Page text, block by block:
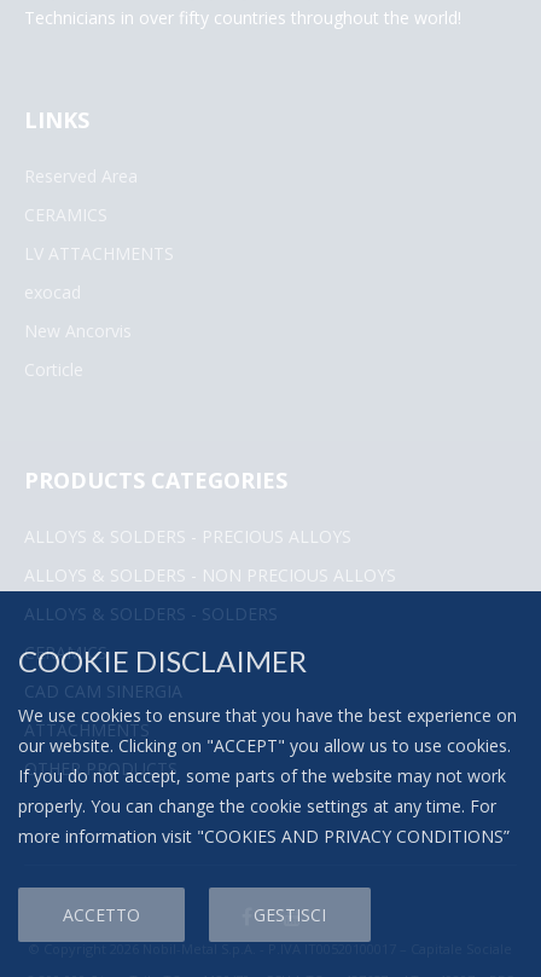
Technicians in over fifty countries throughout the world!
LINKS
Reserved Area
CERAMICS
LV ATTACHMENTS
exocad
New Ancorvis
Corticle
PRODUCTS CATEGORIES
ALLOYS & SOLDERS - PRECIOUS ALLOYS
ALLOYS & SOLDERS - NON PRECIOUS ALLOYS
ALLOYS & SOLDERS - SOLDERS
CERAMICS
CAD CAM SINERGIA
ATTACHMENTS
OTHER PRODUCTS
COOKIE DISCLAIMER
We use cookies to ensure that you have the best experience on
our website. Clicking on "ACCEPT" you allow us to use cookies.
If you do not accept, some parts of the website may not work
properly. You can change the cookie settings at any time. For
more information visit "COOKIES AND PRIVACY CONDITIONS”
ACCETTO GESTISCI